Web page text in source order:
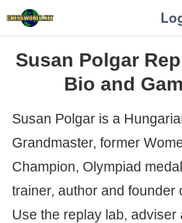
Susan Polgar
Bio and
Susan Polgar is a
Grandmaster, former
Champion, Olympiad
trainer, author and founder
Use the replay lab, adviser